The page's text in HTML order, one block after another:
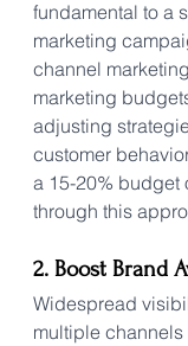
fundamental to a
marketing
channel
marketing
adjusting
customer
a 15-20% budget
through this
2. Boost Brand
Widespread
multiple